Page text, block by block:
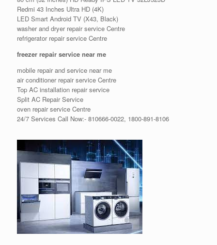
Redmi 43 Inches Ultra HD (4K)
LED Smart Android TV (X43, Black)
washer and dryer repair service Centre
refrigerator repair service Centre
freezer repair service near me
mobile repair and service near me
air conditioner repair service Centre
Top AC installation repair service
Split AC Repair Service
oven repair service Centre
24/7 Services Call Now:- 810666-0022, 1800-891-8106